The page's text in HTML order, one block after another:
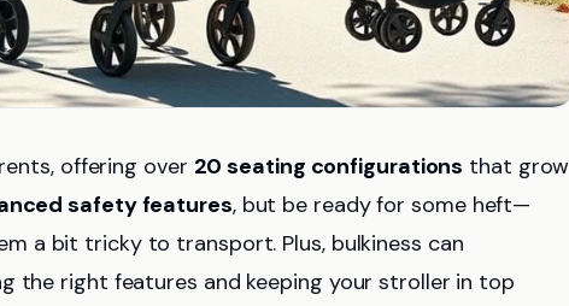
offering over 20 seating configurations that grow
safety features, but be ready for some heft—
a bit tricky to transport. Plus, bulkiness can
the right features and keeping your stroller in top